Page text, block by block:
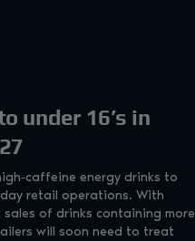
under 16’s in
energy drinks to
retail operations. With
of drinks containing more
will soon need to treat